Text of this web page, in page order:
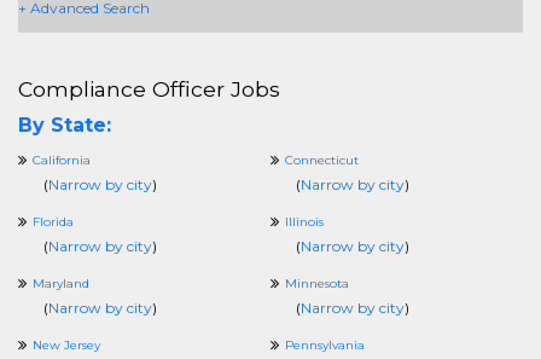
+ Advanced Search
Compliance Officer Jobs
By State:
California
(Narrow by city)
Connecticut
(Narrow by city)
Florida
(Narrow by city)
Illinois
(Narrow by city)
Maryland
(Narrow by city)
Minnesota
(Narrow by city)
New Jersey Pennsylvania